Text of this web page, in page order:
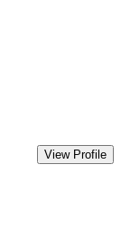
View Profile